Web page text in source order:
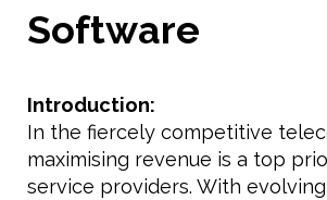
Software
Introduction:
In the fiercely competitive
maximising revenue is a top
service providers. With